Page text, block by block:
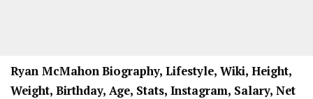
Ryan McMahonBiography, Lifestyle, Wiki, Height,
Weight, Birthday, Age, Stats, Instagram, Salary, Net